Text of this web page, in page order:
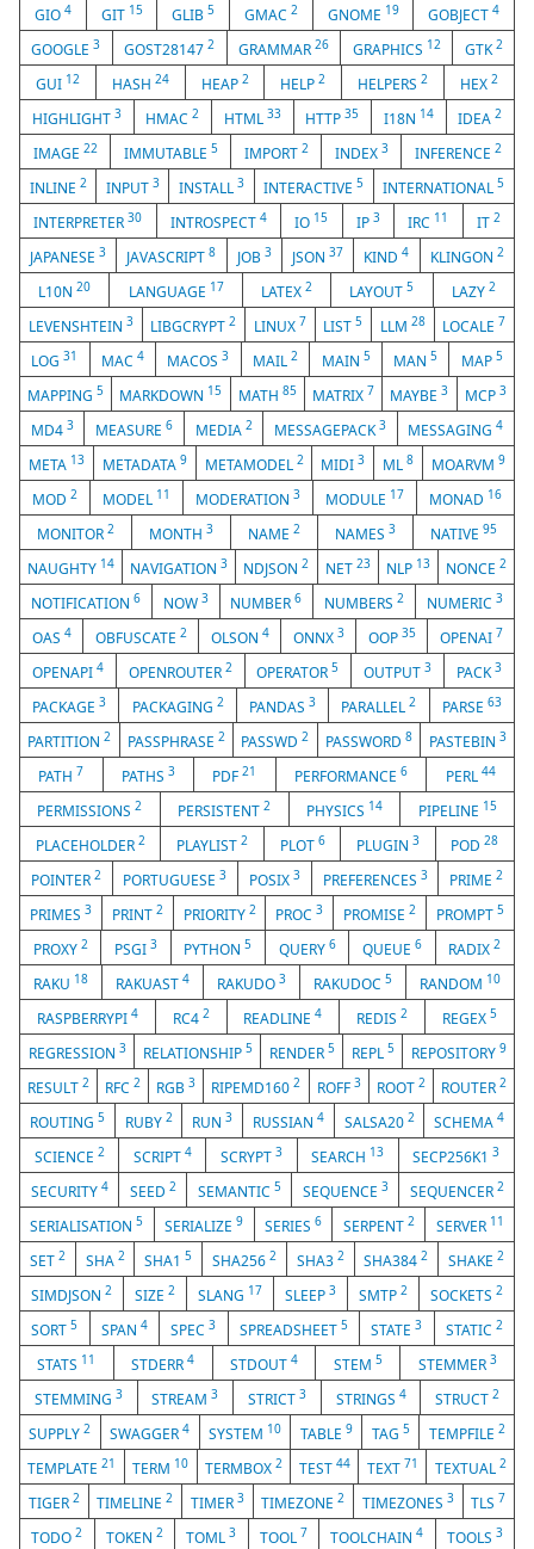
GIO 4 GIT 15 GLIB5 GMAC 2 GNOME 19 GOBJECT4
GOOGLE3 GOST281472 GRAMMAR 26 GRAPHICS 12 GTK2
GUI 12 HASH 24 HEAP 2 HELP2 HELPERS2 HEX2
HIGHLIGHT 3 HMAC2 HTML 33 HTTP35 I18N 14 IDEA2
IMAGE 22 IMMUTABLE 5 IMPORT 2 INDEX 3 INFERENCE 2
INLINE 2 INPUT 3 INSTALL 3 INTERACTIVE5 INTERNATIONAL5
INTERPRETER30 INTROSPECT 4 IO 15 IP 3 IRC 11 IT 2
JAPANESE3 JAVASCRIPT8 JOB 3 JSON37 KIND4 KLINGON 2
L10N20 LANGUAGE 17 LATEX2 LAYOUT5 LAZY 2
LEVENSHTEIN 3 LIBGCRYPT2 LINUX 7 LIST5 LLM 28 LOCALE 7
LOG31 MAC 4 MACOS3 MAIL2 MAIN 5 MAN5 MAP 5
MAPPING5 MARKDOWN 15 MATH 85 MATRIX 7 MAYBE3 MCP 3
MD4 3 MEASURE6 MEDIA 2 MESSAGEPACK3 MESSAGING4
META 13 METADATA 9 METAMODEL 2 MIDI3 ML8 MOARVM9
MOD 2 MODEL 11 MODERATION 3 MODULE 17 MONAD 16
MONITOR 2 MONTH 3 NAME 2 NAMES 3 NATIVE 95
NAUGHTY 14 NAVIGATION3 NDJSON2 NET 23 NLP 13 NONCE 2
NOTIFICATION 6 NOW 3 NUMBER6 NUMBERS2 NUMERIC3
OAS 4 OBFUSCATE 2 OLSON 4 ONNX 3 OOP 35 OPENAI 7
OPENAPI 4 OPENROUTER 2 OPERATOR5 OUTPUT3 PACK3
PACKAGE3 PACKAGING 2 PANDAS3 PARALLEL2 PARSE 63
PARTITION2 PASSPHRASE 2 PASSWD2 PASSWORD8 PASTEBIN 3
PATH 7 PATHS 3 PDF21 PERFORMANCE6 PERL 44
PERMISSIONS2 PERSISTENT2 PHYSICS 14 PIPELINE 15
PLACEHOLDER 2 PLAYLIST2 PLOT 6 PLUGIN 3 POD28
POINTER 2 PORTUGUESE3 POSIX 3 PREFERENCES 3 PRIME2
PRIMES 3 PRINT 2 PRIORITY 2 PROC3 PROMISE2 PROMPT5
PROXY 2 PSGI 3 PYTHON5 QUERY 6 QUEUE 6 RADIX2
RAKU 18 RAKUAST 4 RAKUDO 3 RAKUDOC 5 RANDOM 10
RASPBERRYPI 4 RC4 2 READLINE4 REDIS2 REGEX5
REGRESSION 3 RELATIONSHIP 5 RENDER 5 REPL 5 REPOSITORY 9
RESULT2 RFC2 RGB3 RIPEMD1602 ROFF 3 ROOT 2 ROUTER 2
ROUTING 5 RUBY 2 RUN3 RUSSIAN 4 SALSA20 2 SCHEMA4
SCIENCE 2 SCRIPT 4 SCRYPT 3 SEARCH 13 SECP256K13
SECURITY 4 SEED 2 SEMANTIC 5 SEQUENCE 3 SEQUENCER 2
SERIALISATION5 SERIALIZE9 SERIES 6 SERPENT 2 SERVER 11
SET 2 SHA 2 SHA15 SHA2562 SHA3 2 SHA3842 SHAKE2
SIMDJSON 2 SIZE 2 SLANG 17 SLEEP 3 SMTP 2 SOCKETS 2
SORT5 SPAN 4 SPEC3 SPREADSHEET 5 STATE3 STATIC 2
STATS 11 STDERR4 STDOUT 4 STEM 5 STEMMER 3
STEMMING 3 STREAM3 STRICT 3 STRINGS 4 STRUCT2
SUPPLY2 SWAGGER4 SYSTEM 10 TABLE 9 TAG 5 TEMPFILE 2
TEMPLATE21 TERM 10 TERMBOX2 TEST 44 TEXT 71 TEXTUAL 2
TIGER 2 TIMELINE2 TIMER 3 TIMEZONE2 TIMEZONES 3 TLS 7
TODO2 TOKEN 2 TOML3 TOOL 7 TOOLCHAIN4 TOOLS 3